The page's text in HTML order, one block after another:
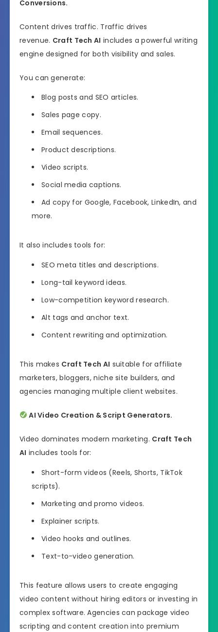
Conversions.
Content drives traffic. Traffic drives
revenue. Craft Tech AI includes a powerful writing
engine designed for both visibility and sales.
You can generate:
Blog posts and SEO articles.
Sales page copy.
Email sequences.
Product descriptions.
Video scripts.
Social media captions.
Ad copy for Google, Facebook, LinkedIn, and
more.
It also includes tools for:
SEO meta titles and descriptions.
Long-tail keyword ideas.
Low-competition keyword research.
Alt tags and anchor text.
Content rewriting and optimization.
This makes Craft Tech AI suitable for affiliate
marketers, bloggers, niche site builders, and
agencies managing multiple client websites.
AI Video Creation & Script Generators.
Video dominates modern marketing. Craft Tech
AI includes tools for:
Short-form videos (Reels, Shorts, TikTok
scripts).
Marketing and promo videos.
Explainer scripts.
Video hooks and outlines.
Text-to-video generation.
This feature allows users to create engaging
video content without hiring editors or investing in
complex software. Agencies can package video
scripting and content creation into premium